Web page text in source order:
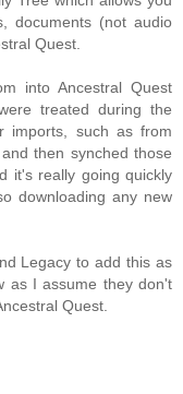
documents (not audio
Quest.
into Ancestral Quest
treated during the
imports, such as from
then synched those
it's really going quickly
downloading any new
Legacy to add this as
as I assume they don't
Quest.